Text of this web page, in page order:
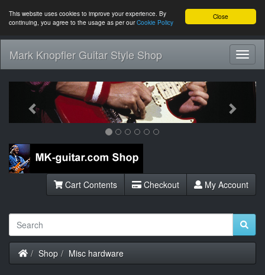
Close
This website uses cookies to improve your experience. By
continuing, you agree to the usage as per ourCookie Policy
Mark Knopfler Guitar Style Shop
Previous Next
Cart Contents Checkout My Account
Home
Shop Misc hardware